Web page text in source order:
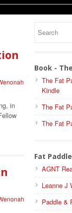
in
Book -
The Fat
Kindle
The Fat
The Fat
Fat
AGNT
Leanne J
Paddle &